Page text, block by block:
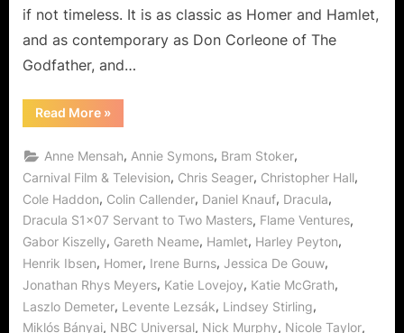
if not timeless. It is as classic as Homer and Hamlet,
and as contemporary as Don Corleone of The
Godfather, and…
Read More“Dracula:
Servant
Two
Masters
and
The
Fruits
of
Vengance!”
»
Anne Mensah, Annie Symons, Bram Stoker,
Carnival Film & Television, Chris Seager, Christopher Hall,
Cole Haddon, Colin Callender, Daniel Knauf, Dracula,
Dracula S1x07 Servant to Two Masters, Flame Ventures,
Gabor Kiszelly, Gareth Neame, Hamlet, Harley Peyton,
Henrik Ibsen, Homer, Irene Burns, Jessica De Gouw,
Jonathan Rhys Meyers, Katie Lovejoy, Katie McGrath,
Laszlo Demeter, Levente Lezsák, Lindsey Stirling,
Miklós Bányai, NBC Universal, Nick Murphy, Nicole Taylor,